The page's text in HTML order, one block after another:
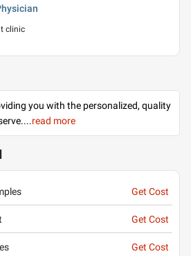
clinic
you with the personalized, quality
...read more
Get Cost
Get Cost
Get Cost